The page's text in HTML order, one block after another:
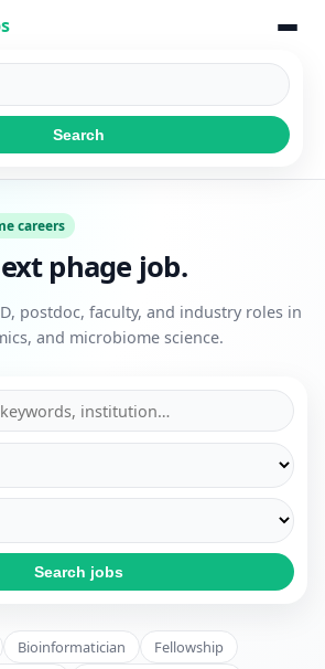
Search
careers
phage job.
postdoc, faculty, and industry roles in
and microbiome science.
Search jobs
Bioinformatician
Fellowship